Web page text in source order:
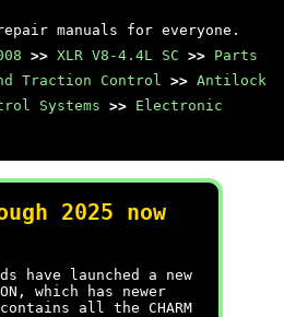
manuals for everyone.
>> XLR V8-4.4L SC >> Parts
Traction Control >> Antilock
Systems >> Electronic
2025 now
have launched a new
which has newer
all the CHARM